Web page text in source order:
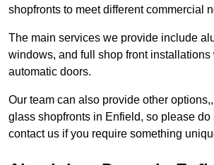
shopfronts to meet different commercial
The main services we provide include
windows, and full shop front installations
automatic doors.
Our team can also provide other
glass shopfronts in Enfield, so please do
contact us if you require something